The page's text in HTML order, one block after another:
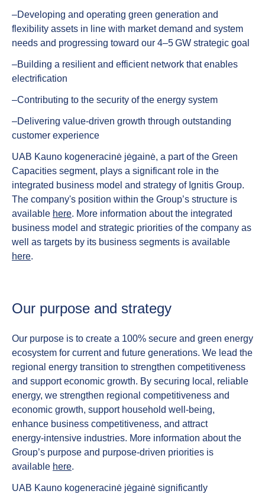
‒Developing and operating green generation and
flexibility assets in line with market demand and system
needs and progressing toward our 4–5 GW strategic goal
‒Building a resilient and efficient network that enables
electrification
‒Contributing to the security of the energy system
‒Delivering value‑driven growth through outstanding
customer experience
UAB Kauno kogeneracinė jėgainė, a part of the Green
Capacities segment, plays a significant role in the
integrated business model and strategy of Ignitis Group.
The company's position within the Group’s structure is
available here. More information about the integrated
business model and strategic priorities of the company as
well as targets by its business segments is available
here.
Our purpose and strategy
Our purpose is to create a 100% secure and green energy
ecosystem for current and future generations. We lead the
regional energy transition to strengthen competitiveness
and support economic growth. By securing local, reliable
energy, we strengthen regional competitiveness and
economic growth, support household well‑being,
enhance business competitiveness, and attract
energy‑intensive industries. More information about the
Group’s purpose and purpose-driven priorities is
available here.
UAB Kauno kogeneracinė jėgainė significantly